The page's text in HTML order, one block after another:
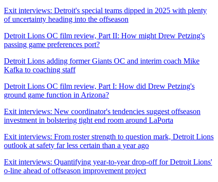
Exit interviews: Detroit's special teams dipped in 2025 with plenty
of uncertainty heading into the offseason
Detroit Lions OC film review, Part II: How might Drew Petzing's
passing game preferences port?
Detroit Lions adding former Giants OC and interim coach Mike
Kafka to coaching staff
Detroit Lions OC film review, Part I: How did Drew Petzing's
ground game function in Arizona?
Exit interviews: New coordinator's tendencies suggest offseason
investment in bolstering tight end room around LaPorta
Exit interviews: From roster strength to question mark, Detroit Lions
outlook at safety far less certain than a year ago
Exit interviews: Quantifying year-to-year drop-off for Detroit Lions'
o-line ahead of offseason improvement project